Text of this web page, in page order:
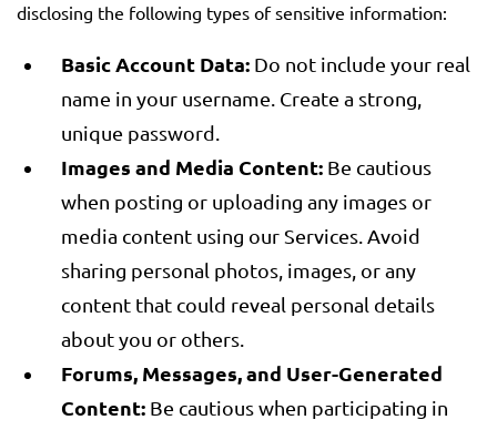
disclosing the following types of sensitive information:
Basic Account Data: Do not include your real
name in your username. Create a strong,
unique password.
Images and Media Content: Be cautious
when posting or uploading any images or
media content using our Services. Avoid
sharing personal photos, images, or any
content that could reveal personal details
about you or others.
Forums, Messages, and User-Generated
Content: Be cautious when participating in